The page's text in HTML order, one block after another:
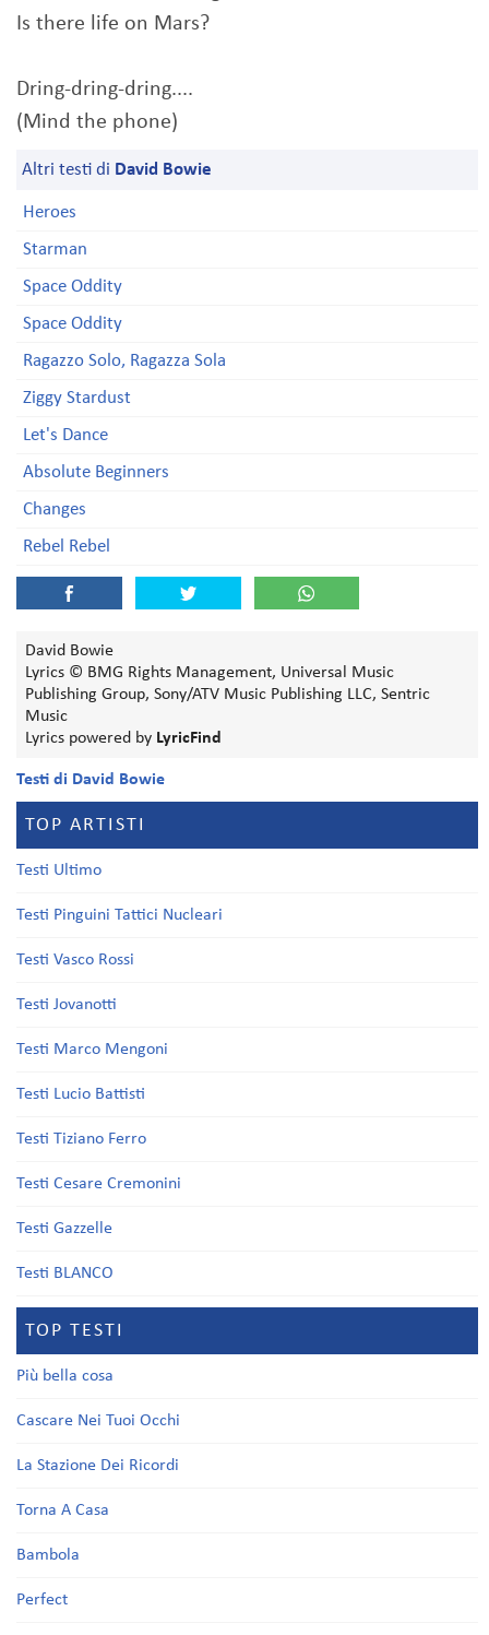
Is there life on Mars?
Dring-dring-dring....
(Mind the phone)
Altri testi di David Bowie
Heroes
Starman
Space Oddity
Space Oddity
Ragazzo Solo, Ragazza Sola
Ziggy Stardust
Let's Dance
Absolute Beginners
Changes
Rebel Rebel
David Bowie
Lyrics © BMG Rights Management, Universal Music
Publishing Group, Sony/ATV Music Publishing LLC, Sentric
Music
Lyrics powered by LyricFind
Testi di David Bowie
TOP ARTISTI
Testi Ultimo
Testi Pinguini Tattici Nucleari
Testi Vasco Rossi
Testi Jovanotti
Testi Marco Mengoni
Testi Lucio Battisti
Testi Tiziano Ferro
Testi Cesare Cremonini
Testi Gazzelle
Testi BLANCO
TOP TESTI
Più bella cosa
Cascare Nei Tuoi Occhi
La Stazione Dei Ricordi
Torna A Casa
Bambola
Perfect